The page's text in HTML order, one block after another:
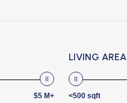
$5 M+
LIVING AREA
<500 sqft